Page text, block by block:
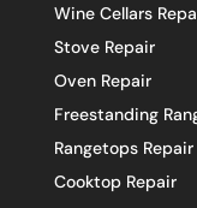
Wine Cellars
Stove Repair
Oven Repair
Freestanding
Rangetops Repair
Cooktop Repair